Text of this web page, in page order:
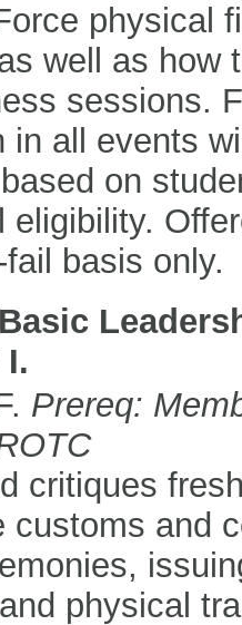
physical
well as how
sessions.
in all events
on
eligibility.
basis only.
Prereq:
critiques
customs and
physical